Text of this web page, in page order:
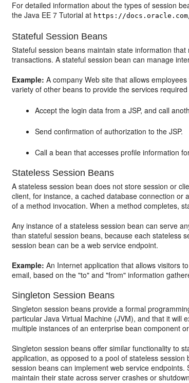
For detailed information about the types of session
the Java EE 7 Tutorial at https://
Stateful Session Beans
Stateful session beans maintain state information
transactions. A stateful session bean can manage
Example: A company Web site that allows
variety of other beans to provide the services
Accept the login data from a JSP, and call
Send confirmation of authorization to the JSP.
Call a bean that accesses profile information
Stateless Session Beans
A stateless session bean does not store session or
client, for instance, a cached database connection
of a method invocation. When a method completes,
Any instance of a stateless session bean can serve
than stateful session beans, because each stateless
session bean can be a web service endpoint.
Example: An Internet application that allows visitors
email, based on the "to" and "from" information
Singleton Session Beans
Singleton session beans provide a formal
particular Java Virtual Machine (JVM), and that it will
multiple instances of an enterprise bean component
Singleton session beans offer similar functionality to
application, as opposed to a pool of stateless
session beans can implement web service
maintain their state across server crashes or